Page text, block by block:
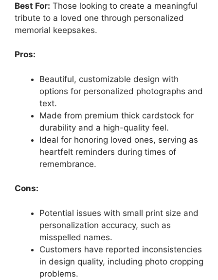
Best For: Those looking to create a meaningful
tribute to a loved one through personalized
memorial keepsakes.
Pros:
Beautiful, customizable design with
options for personalized photographs and
text.
Made from premium thick cardstock for
durability and a high-quality feel.
Ideal for honoring loved ones, serving as
heartfelt reminders during times of
remembrance.
Cons:
Potential issues with small print size and
personalization accuracy, such as
misspelled names.
Customers have reported inconsistencies
in design quality, including photo cropping
problems.